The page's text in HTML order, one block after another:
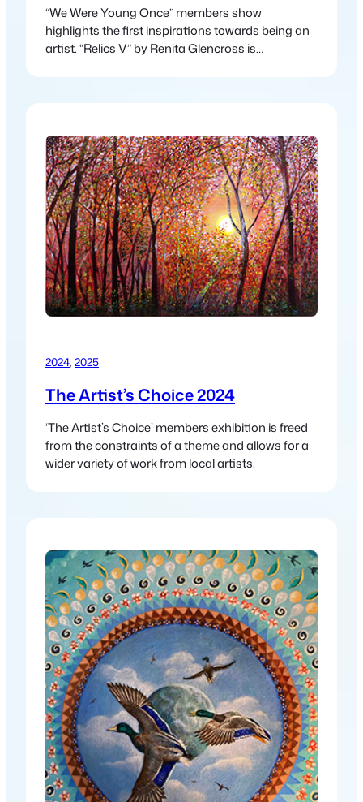
“We Were Young Once” members show
highlights the first inspirations towards being an
artist. “Relics V” by Renita Glencross is
2024, 2025
The Artist’s Choice 2024
‘The Artist’s Choice’ members exhibition is freed
from the constraints of a theme and allows for a
wider variety of work from local artists.